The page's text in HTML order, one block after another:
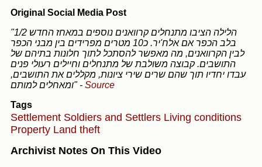
Original Social Media Post
"1/2 הלילה הציבו מתנחלים קרוואנים נוספים במאחז החדש
בלב הכפר אם אלח'יר. כ10 מטרים מפרידים בין מבני הכפר
לבין הקרוואנים, מה מאפשר להסתכל לתוך חלונות בתיהם של
התושבים. קבוצה משולבת של מתנחלים וחיילים רעולי פנים
עבדו יחדיו תוך שהם שרים שירי ציונות, מקללים את התושבים,
ומאחלים למותם" - Source
Tags
Settlement Soldiers and Settlers Living conditions
Property Land theft
Archivist Notes On This Video